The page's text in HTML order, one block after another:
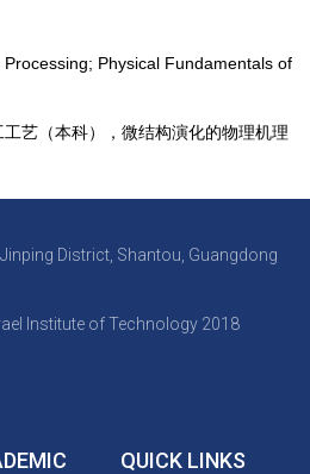
Physical Fundamentals of
工艺 （本科）
，微结构演化的物理机理
District, Shantou, Guangdong
Institute of Technology 2018
QUICK LINKS